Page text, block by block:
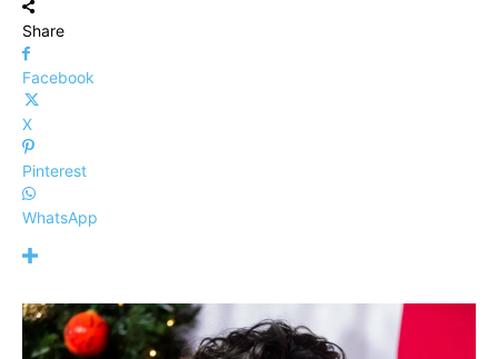
Share
Facebook
X
Pinterest
WhatsApp